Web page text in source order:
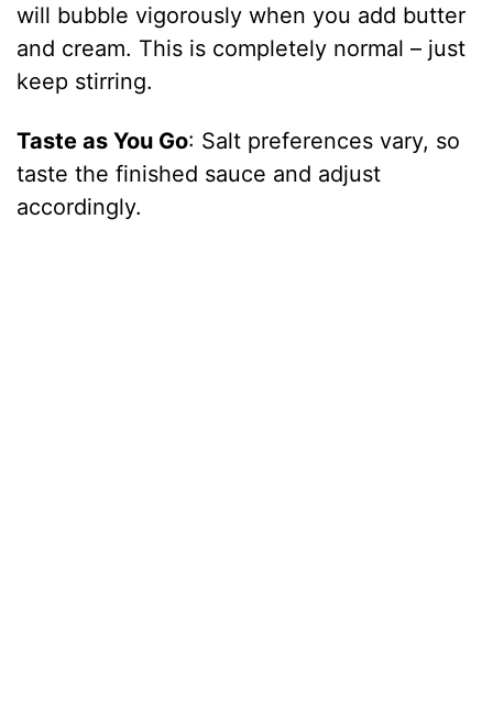
will bubble vigorously when you add butter
and cream. This is completely normal – just
keep stirring.
Taste as You Go: Salt preferences vary, so
taste the finished sauce and adjust
accordingly.